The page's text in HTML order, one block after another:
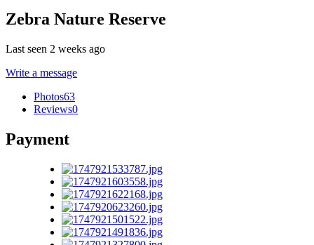
Zebra Nature Reserve
Last seen 2 weeks ago
Write a message
Photos63
Reviews0
Payment